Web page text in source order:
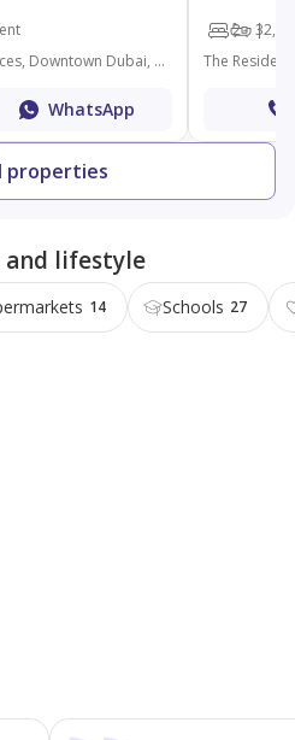
The Residences 6, The Residences, Downtown Dubai, Dubai
WhatsApp
2 3
properties
and lifestyle
14 Schools 27